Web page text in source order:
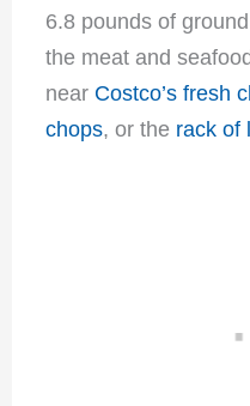
6.8 pounds of
the meat and
near Costco’s fresh
chops, or the rack of